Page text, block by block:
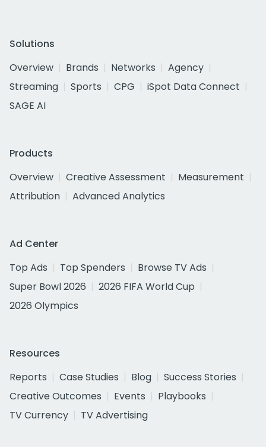
Solutions
Overview
Brands Networks
Agency
Streaming
Sports CPG
iSpot Data Connect
SAGE AI
Products
Overview
Creative Assessment
Measurement
Attribution
Advanced Analytics
Ad Center
Top Ads
Top Spenders
Browse TV Ads
Super Bowl 2026
2026 FIFA World Cup
2026 Olympics
Resources
Reports
Case Studies Blog
Success Stories
Creative Outcomes
Events
Playbooks
TV Currency
TV Advertising